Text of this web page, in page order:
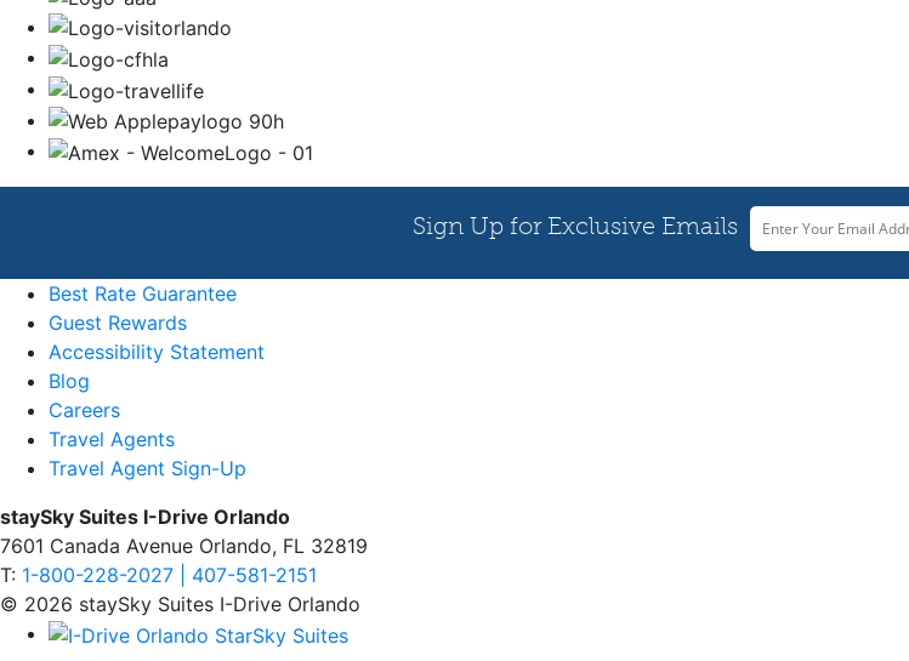
Best Rate Guarantee
Guest Rewards
Accessibility Statement
Blog
Careers
Travel Agents
Travel Agent Sign-Up
staySky Suites I-Drive Orlando
7601 Canada Avenue Orlando, FL 32819
T: 1-800-228-2027 | 407-581-2151
© 2026 staySky Suites I-Drive Orlando